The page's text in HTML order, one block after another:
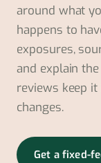
around what
happens to
exposures,
and explain
reviews keep
changes.
Get a fixed-